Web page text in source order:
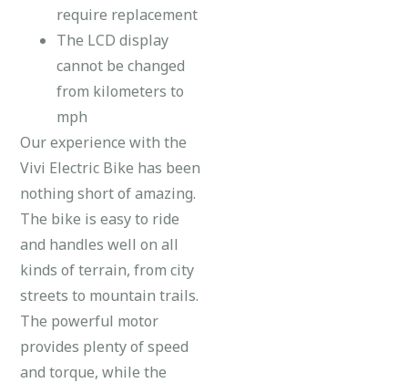
require replacement
The LCD display
cannot be changed
from kilometers to
mph
Our experience with the
Vivi Electric Bike has been
nothing short of amazing.
The bike is easy to ride
and handles well on all
kinds of terrain, from city
streets to mountain trails.
The powerful motor
provides plenty of speed
and torque, while the